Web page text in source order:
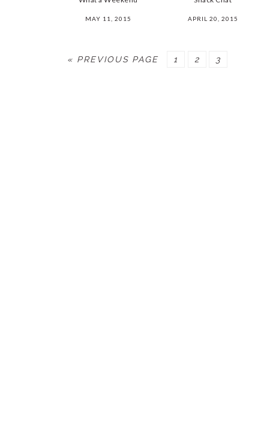
MAY 11, 2015 APRIL 20, 2015
« PREVIOUS PAGE PAGE
1 PAGE
2 PAGE
3